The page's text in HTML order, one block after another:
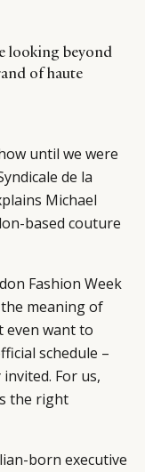
looking beyond
of haute
until we were
de la
Michael
based couture
Fashion Week
meaning of
even want to
schedule –
For us,
the right
born executive